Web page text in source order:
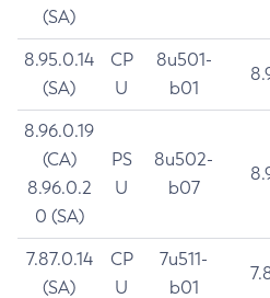
(SA)
8.95.0.14
(SA)
CP
U
8u501-
b01
8.96.0.19
(CA)
8.96.0.2
0 (SA)
PS
U
8u502-
b07
7.87.0.14
(SA)
CP
U
7u511-
b01